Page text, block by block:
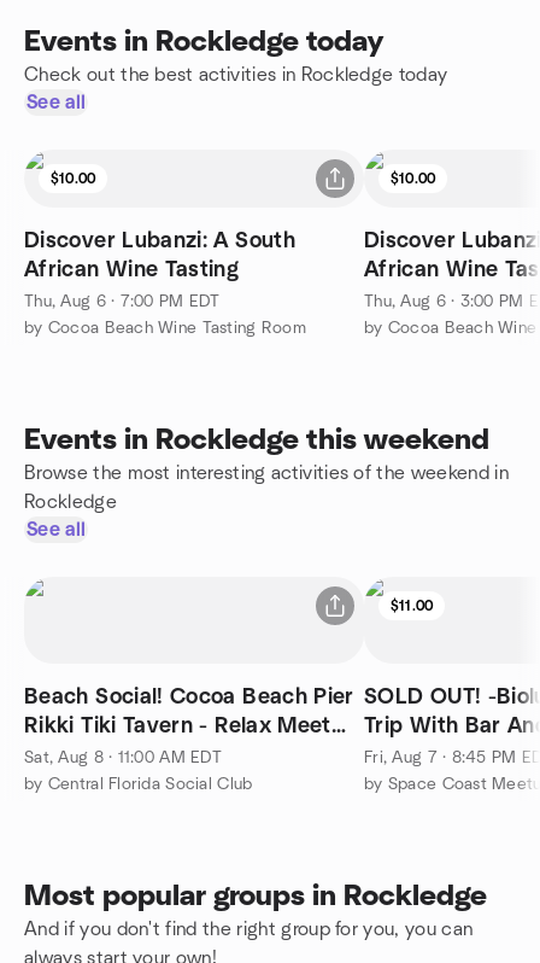
Events in Rockledge today
Check out the best activities in Rockledge today
See all
$10.00
Discover Lubanzi: A South
African Wine Tasting
Thu, Aug 6 · 7:00 PM EDT
by Cocoa Beach Wine Tasting Room
$10.00
Discover
African Wine
Thu, Aug 6 · 3:00 PM
by Cocoa Beach
Events in Rockledge this weekend
Browse the most interesting activities of the weekend in
Rockledge
See all
Beach Social! Cocoa Beach Pier
Rikki Tiki Tavern - Relax Meet
New People Outdoor
Sat, Aug 8 · 11:00 AM EDT
by Central Florida Social Club
$11.00
SOLD OUT! -
Trip With Bar
The Floating Tiki
Fri, Aug 7 · 8:45 PM
by Space Coast
Most popular groups in Rockledge
And if you don't find the right group for you, you can
always start your own!